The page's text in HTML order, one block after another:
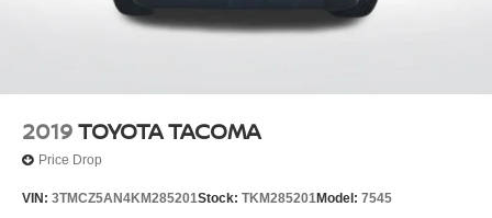
2019TOYOTA TACOMA
Price Drop
VIN: 3TMCZ5AN4KM285201Stock: TKM285201Model: 7545